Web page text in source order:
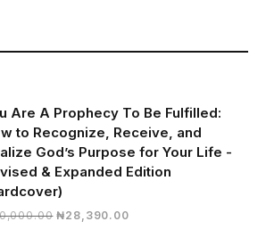
Are A Prophecy To Be Fulfilled:
to Recognize, Receive, and
God’s Purpose for Your Life -
& Expanded Edition
Original
₦28,390.00Current